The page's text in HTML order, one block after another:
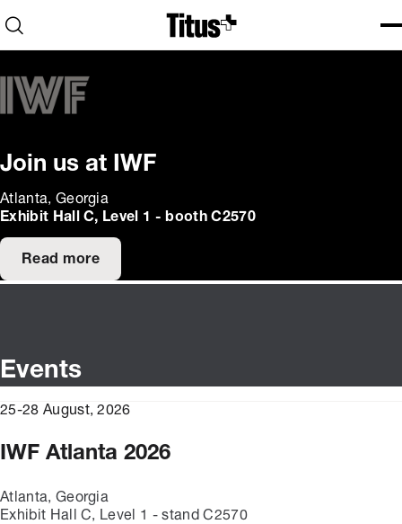
Home
Open search
Join us at IWF
Atlanta, Georgia
Exhibit Hall C, Level 1 - booth C2570
Read more
Events
25-28 August, 2026
IWF Atlanta 2026
Atlanta, Georgia
Exhibit Hall C, Level 1 - stand C2570